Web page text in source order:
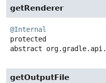
getRenderer
@Internal
protected
abstract
getOutputFile